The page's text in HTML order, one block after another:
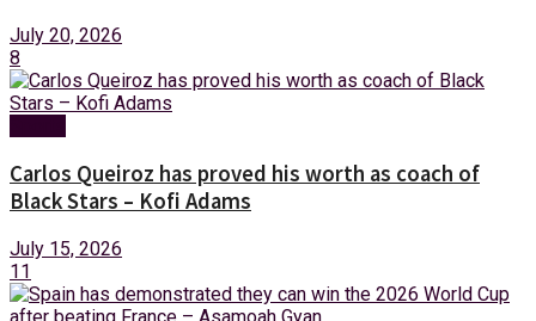
July 20, 2026
8
Carlos Queiroz has proved his worth as coach of
Black Stars – Kofi Adams
July 15, 2026
11